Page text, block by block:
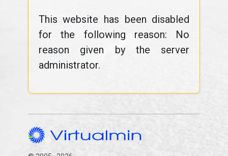
This website has been disabled
for the following reason: No
reason given by the server
administrator.